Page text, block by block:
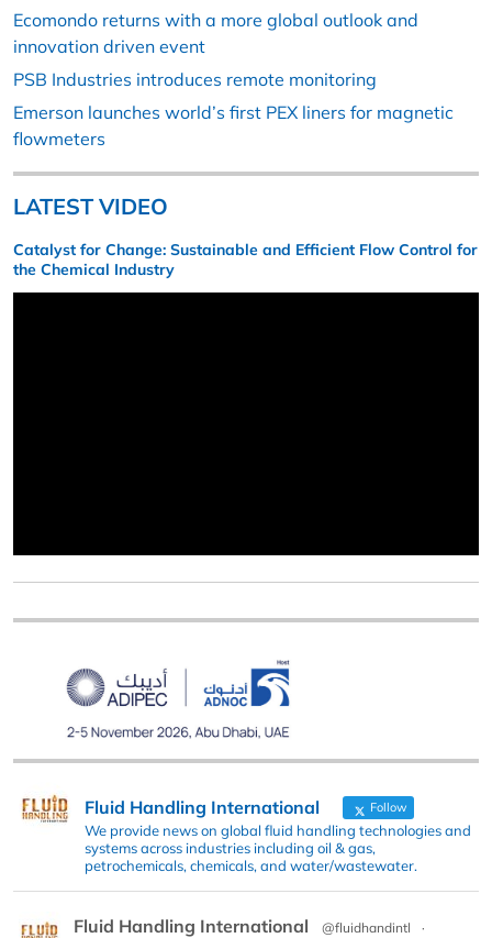
Ecomondo returns with a more global outlook and
innovation driven event
PSB Industries introduces remote monitoring
Emerson launches world’s first PEX liners for magnetic
flowmeters
LATEST VIDEO
Catalyst for Change: Sustainable and Efficient Flow Control for
the Chemical Industry
Fluid Handling International Follow
We provide news on global fluid handling technologies and
systems across industries including oil & gas,
petrochemicals, chemicals, and water/wastewater.
Fluid Handling International @fluidhandintl
·